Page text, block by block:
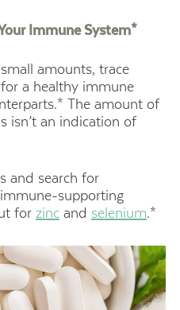
Immune System*
amounts, trace
a healthy immune
The amount of
isn’t an indication of
and search for
supporting
for zinc and selenium.*